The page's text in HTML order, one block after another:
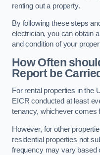
renting out a property.
By following these steps
electrician, you can obtain
and condition of your
How Often
Report be
For rental properties in the
EICR conducted at least
tenancy, whichever comes
However, for other
residential properties not
frequency may vary based